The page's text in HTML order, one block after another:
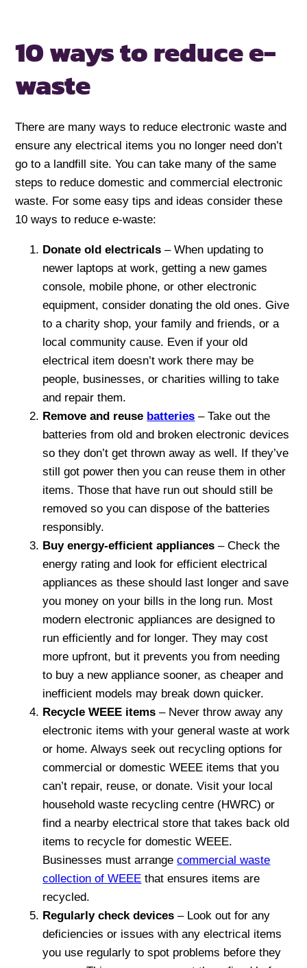
10 ways to reducee-
waste
There are many ways to reduce electronic waste and
ensure any electrical items you no longer need don’t
go to a landfill site. You can take many of the same
steps to reduce domestic and commercial electronic
waste. For some easy tips and ideas consider these
10 ways to reduce e-waste:
Donate old electricals – When updating to
newer laptops at work, getting a new games
console, mobile phone, or other electronic
equipment, consider donating the old ones. Give
to a charity shop, your family and friends, or a
local community cause. Even if your old
electrical item doesn’t work there may be
people, businesses, or charities willing to take
and repair them.
Remove and reuse batteries – Take out the
batteries from old and broken electronic devices
so they don’t get thrown away as well. If they’ve
still got power then you can reuse them in other
items. Those that have run out should still be
removed so you can dispose of the batteries
responsibly.
Buy energy-efficient appliances– Check the
energy rating and look for efficient electrical
appliances as these should last longer and save
you money on your bills in the long run. Most
modern electronic appliances are designed to
run efficiently and for longer. They may cost
more upfront, but it prevents you from needing
to buy a new appliance sooner, as cheaper and
inefficient models may break down quicker.
Recycle WEEE items– Never throw away any
electronic items with your general waste at work
or home. Always seek out recycling options for
commercial or domestic WEEE items that you
can’t repair, reuse, or donate. Visit your local
household waste recycling centre (HWRC) or
find a nearby electrical store that takes back old
items to recycle for domestic WEEE.
Businesses must arrangecommercial waste
collection of WEEE that ensures items are
recycled.
Regularly check devices– Look out for any
deficiencies or issues with any electrical items
you use regularly to spot problems before they